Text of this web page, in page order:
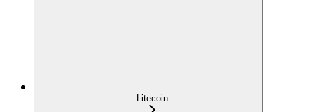
Litecoin